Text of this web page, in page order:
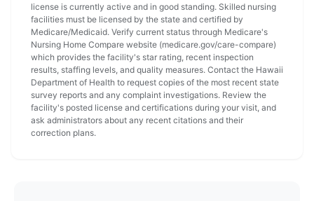
license is currently active and in good standing. Skilled nursing
facilities must be licensed by the state and certified by
Medicare/Medicaid. Verify current status through Medicare's
Nursing Home Compare website (medicare.gov/care-compare)
which provides the facility's star rating, recent inspection
results, staffing levels, and quality measures. Contact the Hawaii
Department of Health to request copies of the most recent state
survey reports and any complaint investigations. Review the
facility's posted license and certifications during your visit, and
ask administrators about any recent citations and their
correction plans.